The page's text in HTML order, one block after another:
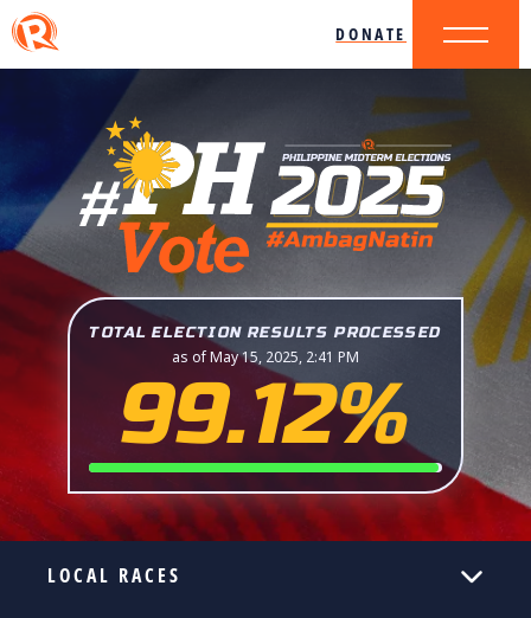
DONATE
TOTAL ELECTION RESULTS PROCESSED
as of May 15, 2025, 2:41 PM
99.12%
LOCAL RACES